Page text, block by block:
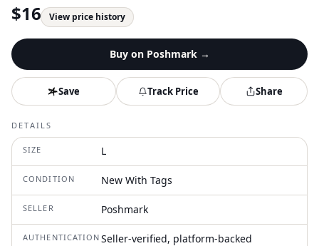
$16 View price history
Buy on Poshmark→
Save Track Price Share
DETAILS
SIZE L
CONDITION New With Tags
SELLER Poshmark
AUTHENTICATION Seller-verified, platform-backed